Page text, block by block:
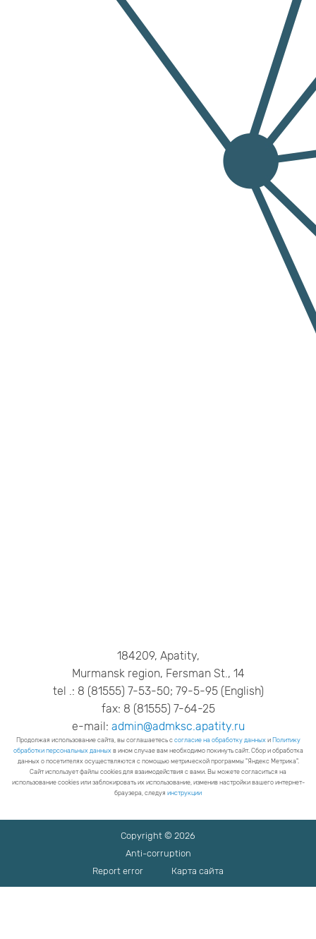
184209, Apatity,
Murmansk region, Fersman St., 14
tel .: 8 (81555) 7-53-50; 79-5-95 (English)
fax: 8 (81555) 7-64-25
e-mail: admin@admksc.apatity.ru
Продолжая использование сайта, вы соглашаетесь с согласие на обработку данныхи Политику
обработки персональных данныхв ином случае вам необходимо покинуть сайт. Сбор и обработка
данных о посетителях осуществляются с помощью метрической программы "Яндекс Метрика".
Сайт использует файлы cookies для взаимодействия с вами. Вы можете согласиться на
использование cookies или заблокировать их использование, изменив настройки вашего интернет-
браузера, следуя инструкции
Copyright © 2026
Anti-corruption
Report error
Карта сайта